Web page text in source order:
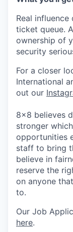
Real
ticket queue.
ownership of
security
For a closer
International
out our
8x8 believes
stronger
opportunities
staff to bring
believe in
reserve the
on anyone
to.
Our Job
here.